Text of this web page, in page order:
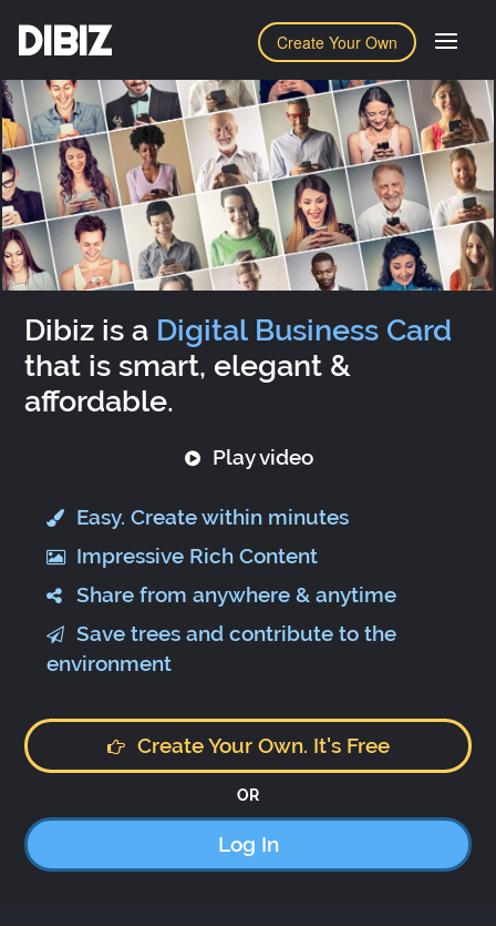
Create Your Own
DIBIZ
Dibiz is a Digital Business Card
that is smart, elegant &
affordable.
Play video
Easy. Create within minutes
Impressive Rich Content
Share from anywhere & anytime
Save trees and contribute to the
environment
Create Your Own. It's Free
OR
Log In